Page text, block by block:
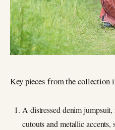
Key pieces from the collection
A distressed denim
cutouts and metallic